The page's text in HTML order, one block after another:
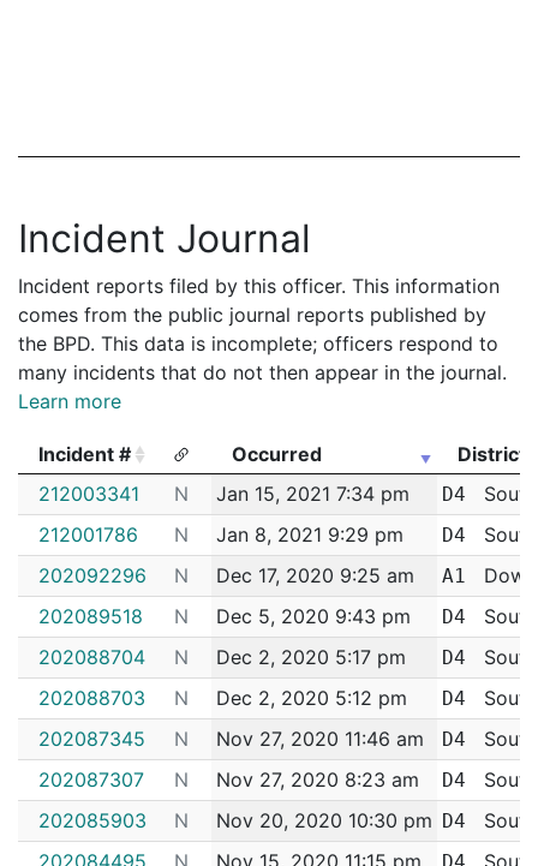
Incident Journal
Incident reports filed by this officer. This information
comes from the public journal reports published by
the BPD. This data is incomplete; officers respond to
many incidents that do not then appear in the journal.
Learn more
Incident # Occurred
District
Incident #
Occurred District
212003341 N Jan 15, 2021 7:34 pm D4
212001786
N Jan 8, 2021 9:29 pm D4
202092296
N Dec 17, 2020 9:25 am A1
202089518
N Dec 5, 2020 9:43 pm D4
202088704
N Dec 2, 2020 5:17 pm D4
202088703
N Dec 2, 2020 5:12 pm D4
202087345
N Nov 27, 2020 11:46 am D4
202087307
N Nov 27, 2020 8:23 am D4
202085903
N Nov 20, 2020 10:30 pm D4
202084495
N Nov 15, 2020 11:15 pm D4